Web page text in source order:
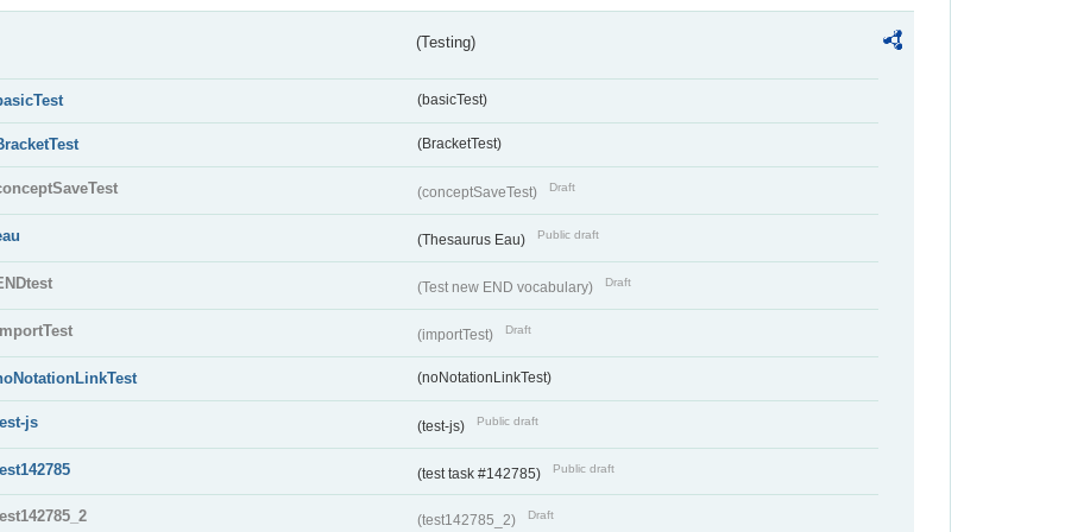
(Testing)
(basicTest)
(BracketTest)
(conceptSaveTest) Draft
(Thesaurus Eau) Public draft
(Test new END vocabulary) Draft
(importTest) Draft
(noNotationLinkTest)
js (test-js) Public draft
(test task #142785) Public draft
(test142785_2) Draft